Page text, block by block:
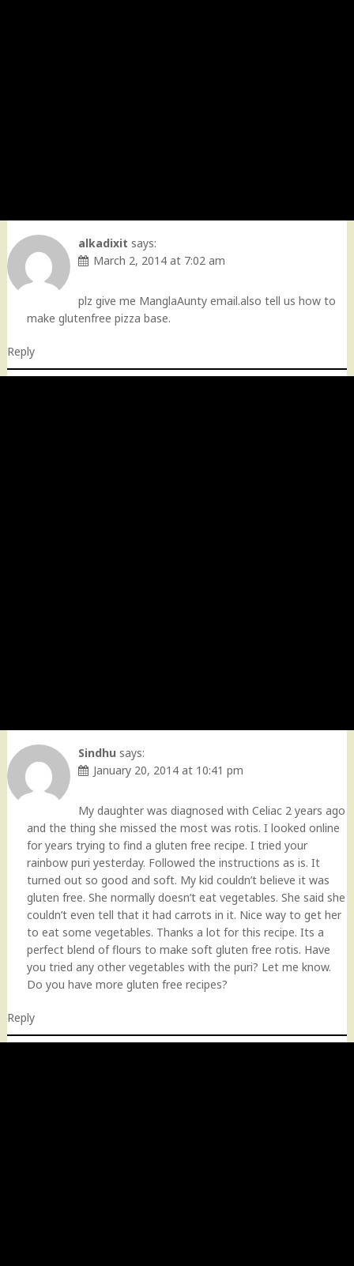
alkadixit says:
March 2, 2014 at 7:02 am
plz give me ManglaAunty email.also tell us how to
make glutenfree pizza base.
Reply
Sindhu says:
January 20, 2014 at 10:41 pm
My daughter was diagnosed with Celiac 2 years ago
and the thing she missed the most was rotis. I looked online
for years trying to find a gluten free recipe. I tried your
rainbow puri yesterday. Followed the instructions as is. It
turned out so good and soft. My kid couldn’t believe it was
gluten free. She normally doesn’t eat vegetables. She said she
couldn’t even tell that it had carrots in it. Nice way to get her
to eat some vegetables. Thanks a lot for this recipe. Its a
perfect blend of flours to make soft gluten free rotis. Have
you tried any other vegetables with the puri? Let me know.
Do you have more gluten free recipes?
Reply